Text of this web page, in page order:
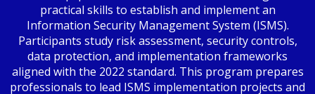
practical skills to establish and implement an
Information Security Management System (ISMS).
Participants study risk assessment, security controls,
data protection, and implementation frameworks
aligned with the 2022 standard. This program prepares
professionals to lead ISMS implementation projects and